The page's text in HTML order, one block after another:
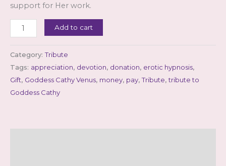
support for Her work.
Tribute
Goddess
$50
quantity
Add to cart
Category:Tribute
Tags: appreciation, devotion, donation, erotic hypnosis,
Gift, Goddess Cathy Venus, money, pay,Tribute,tribute to
Goddess Cathy